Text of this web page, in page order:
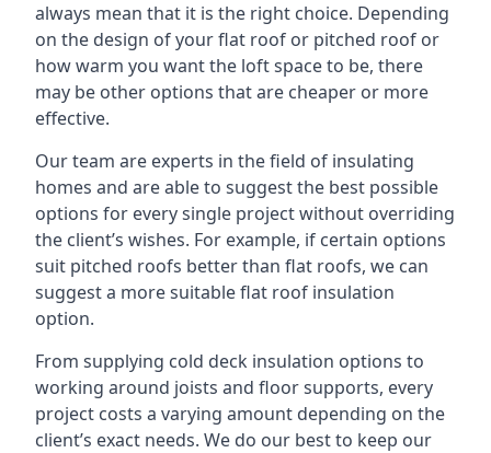
always mean that it is the right choice. Depending
on the design of your flat roof or pitched roof or
how warm you want the loft space to be, there
may be other options that are cheaper or more
effective.
Our team are experts in the field of insulating
homes and are able to suggest the best possible
options for every single project without overriding
the client’s wishes. For example, if certain options
suit pitched roofs better than flat roofs, we can
suggest a more suitable flat roof insulation
option.
From supplying cold deck insulation options to
working around joists and floor supports, every
project costs a varying amount depending on the
client’s exact needs. We do our best to keep our